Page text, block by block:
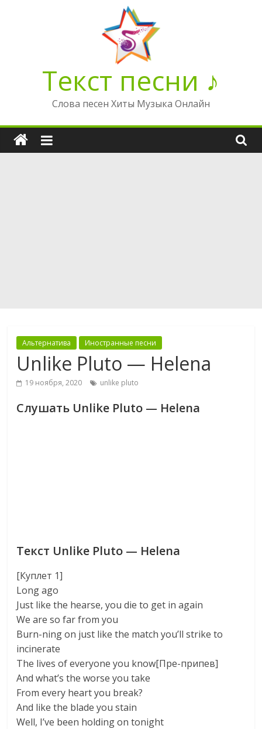
Текст песни ♪
Слова песен Хиты Музыка Онлайн
Альтернатива Иностранные песни
Unlike Pluto — Helena
19 ноября, 2020 unlike pluto
Слушать Unlike Pluto — Helena
Текст Unlike Pluto — Helena
[Куплет 1]
Long ago
Just like the hearse, you die to get in again
We are so far from you
Burn-ning on just like the match you’ll strike to
incinerate
The lives of everyone you know[Пре-припев]
And what’s the worse you take
From every heart you break?
And like the blade you stain
Well, I’ve been holding on tonight